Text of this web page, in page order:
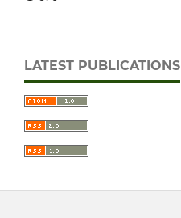
LATEST PUBLICATIONS